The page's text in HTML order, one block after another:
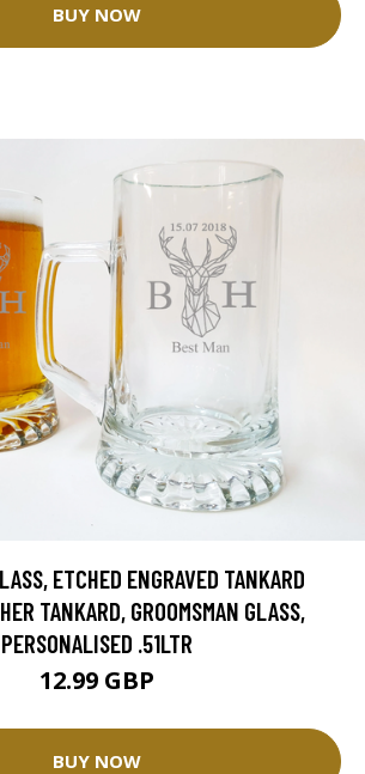
BUY NOW
ETCHED ENGRAVED TANKARD
TANKARD, GROOMSMAN GLASS,
PERSONALISED .51LTR
12.99 GBP
BUY NOW